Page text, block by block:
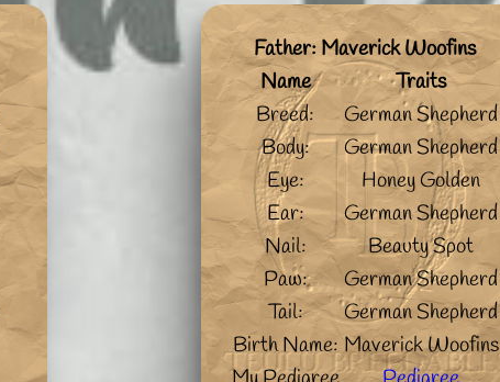
Father: Maverick Woofins
Name
Traits
Breed:
German Shepherd
Body:
German Shepherd
Eye:
Honey Golden
Ear:
German Shepherd
Nail:
Beauty Spot
Paw:
German Shepherd
Tail:
German Shepherd
Birth Name: Maverick Woofins